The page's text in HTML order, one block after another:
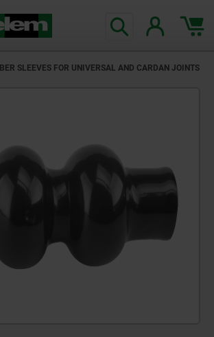
SLEEVES FOR UNIVERSAL AND CARDAN JOINTS